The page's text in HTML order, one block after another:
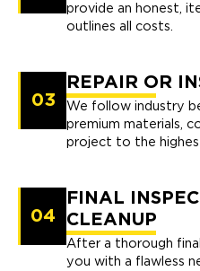
provide an honest,
outlines all costs.
03
REPAIR OR
We follow industry
premium materials,
project to the
04
FINAL
CLEANUP
After a thorough
you with a flawless